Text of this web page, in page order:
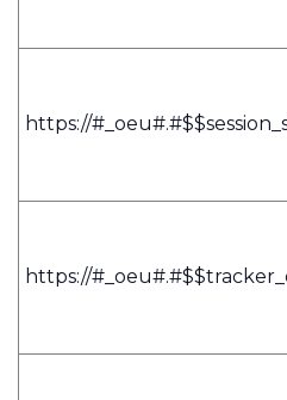
https://
https://